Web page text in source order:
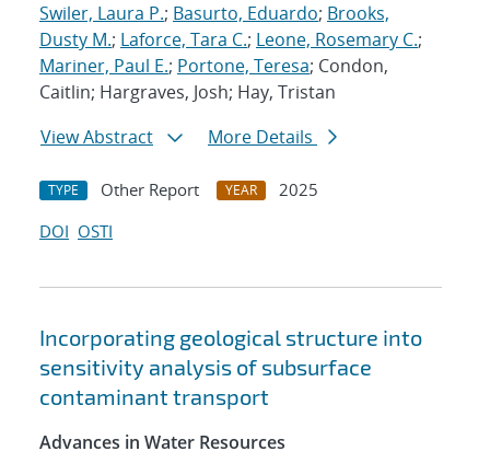
Swiler, Laura P.; Basurto, Eduardo; Brooks,
Dusty M.; Laforce, Tara C.; Leone, Rosemary C.;
Mariner, Paul E.; Portone, Teresa; Condon,
Caitlin; Hargraves, Josh; Hay, Tristan
View Abstract
More Details
TYPE Other Report YEAR
2025
DOI OSTI
Incorporating geological structure into
sensitivity analysis of subsurface
contaminant transport
Advances in Water Resources